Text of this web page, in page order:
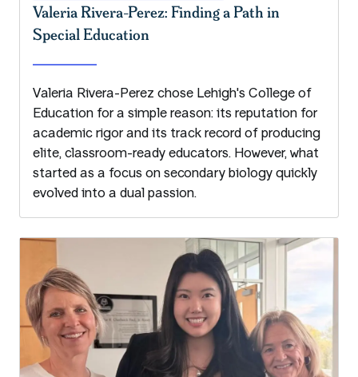
Valeria Rivera-Perez: Finding a Path in
Special Education
Valeria Rivera-Perez chose Lehigh's College of
Education for a simple reason: its reputation for
academic rigor and its track record of producing
elite, classroom-ready educators. However, what
started as a focus on secondary biology quickly
evolved into a dual passion.